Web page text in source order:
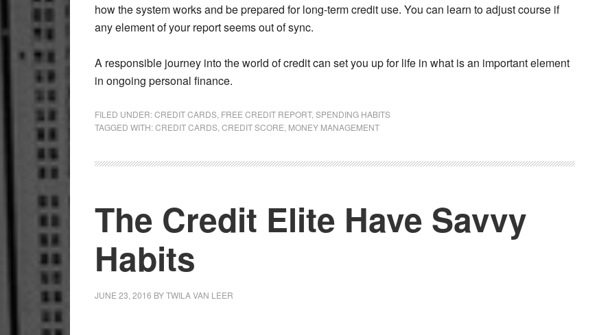
how the system works and be prepared for long-term credit use. You can learn to adjust course if
any element of your report seems out of sync.
A responsible journey into the world of credit can set you up for life in what is an important element
in ongoing personal finance.
FILED UNDER:CREDIT CARDS FREE CREDIT REPORT, SPENDING HABITS
TAGGED WITH:CREDIT CARDS CREDIT SCORE MONEY MANAGEMENT
The Credit Elite Have Savvy
Habits
JUNE 23, 2016 BYTWILA VAN LEER